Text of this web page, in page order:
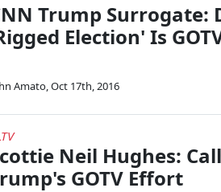
Trump Surrogate:
Election' Is
Amato,Oct 17th, 2016
Neil Hughes:
GOTV Effort